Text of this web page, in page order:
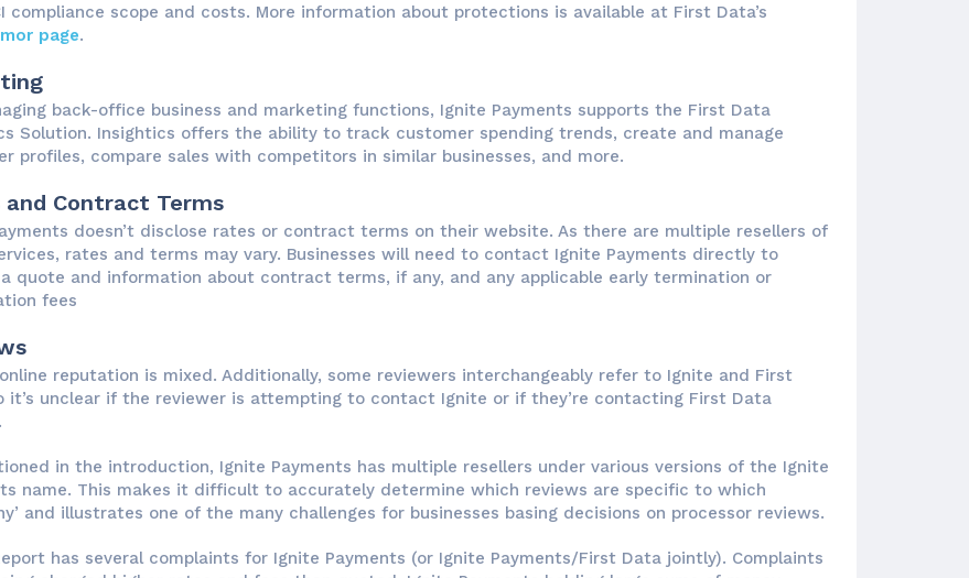
compliance scope and costs. More information about protections is available at First Data’s
page.
back-office business and marketing functions, Ignite Payments supports the First Data
Solution. Insightics offers the ability to track customer spending trends, create and manage
profiles, compare sales with competitors in similar businesses, and more.
and Contract Terms
doesn’t disclose rates or contract terms on their website. As there are multiple resellers of
rates and terms may vary. Businesses will need to contact Ignite Payments directly to
quote and information about contract terms, if any, and any applicable early termination or
fees
online reputation is mixed. Additionally, some reviewers interchangeably refer to Ignite and First
it’s unclear if the reviewer is attempting to contact Ignite or if they’re contacting First Data
in the introduction, Ignite Payments has multiple resellers under various versions of the Ignite
name. This makes it difficult to accurately determine which reviews are specific to which
and illustrates one of the many challenges for businesses basing decisions on processor reviews.
has several complaints for Ignite Payments (or Ignite Payments/First Data jointly). Complaints